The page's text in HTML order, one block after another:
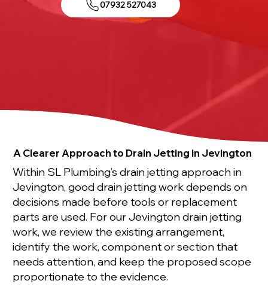
07932 527043
A Clearer Approach to Drain Jetting in Jevington
Within SL Plumbing’s drain jetting approach in
Jevington, good drain jetting work depends on
decisions made before tools or replacement
parts are used. For our Jevington drain jetting
work, we review the existing arrangement,
identify the work, component or section that
needs attention, and keep the proposed scope
proportionate to the evidence.